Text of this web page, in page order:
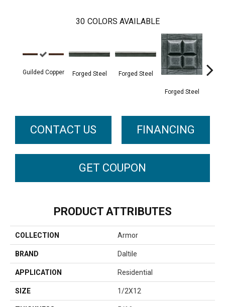
30 COLORS AVAILABLE
Guilded Copper Forged Steel Forged Steel
Forged Steel
CONTACT US FINANCING
GET COUPON
PRODUCT ATTRIBUTES
COLLECTION Armor
BRAND Daltile
APPLICATION Residential
SIZE 1/2X12